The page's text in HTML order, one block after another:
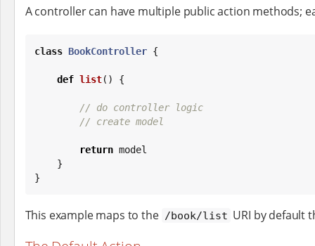
A controller can have multiple public action methods;
class BookController {
def list() {
// do controller logic
// create model
return model
}
This example maps to the /book/list URI by default